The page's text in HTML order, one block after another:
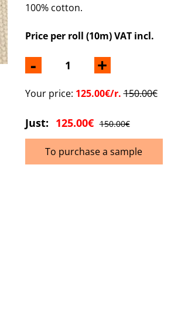
100% cotton.
Price per roll (10m) VAT incl.
- +
Your price: 125.00€/r. 150.00€
Just: 125.00€ 150.00€
To purchase a sample